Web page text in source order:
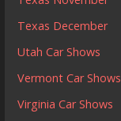
Texas December
Utah Car Shows
Vermont Car Shows
Virginia Car Shows